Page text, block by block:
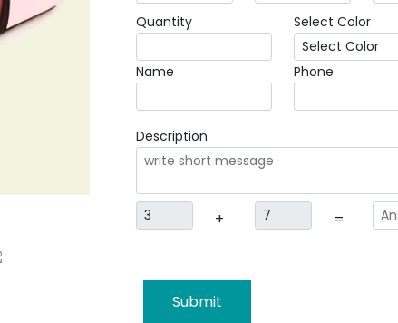
Quantity Select Color
Name Phone
Description
+ =
Submit